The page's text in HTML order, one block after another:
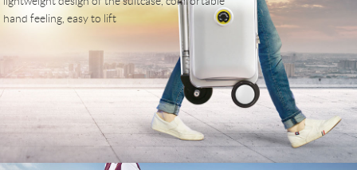
hand feeling, easy to lift